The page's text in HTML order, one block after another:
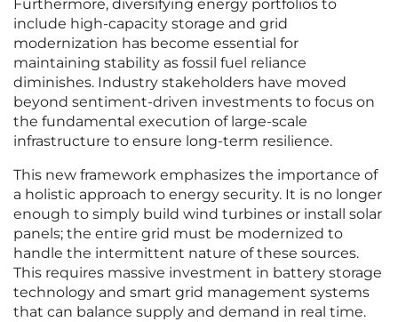
Furthermore, diversifying energy portfolios to
include high-capacity storage and grid
modernization has become essential for
maintaining stability as fossil fuel reliance
diminishes. Industry stakeholders have moved
beyond sentiment-driven investments to focus on
the fundamental execution of large-scale
infrastructure to ensure long-term resilience.
This new framework emphasizes the importance of
a holistic approach to energy security. It is no longer
enough to simply build wind turbines or install solar
panels; the entire grid must be modernized to
handle the intermittent nature of these sources.
This requires massive investment in battery storage
technology and smart grid management systems
that can balance supply and demand in real time.